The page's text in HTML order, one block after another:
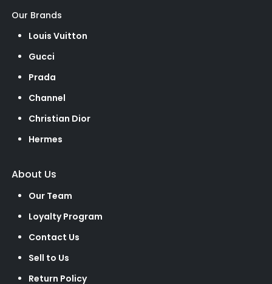
Our Brands
Louis Vuitton
Gucci
Prada
Channel
Christian Dior
Hermes
About Us
Our Team
Loyalty Program
Contact Us
Sell to Us
Return Policy